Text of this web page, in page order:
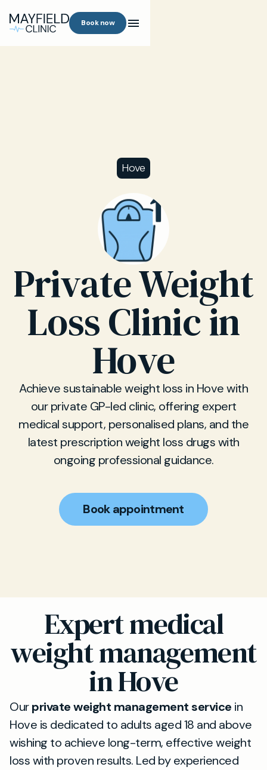
Book now
Hove
Private Weight
Loss Clinic in
Hove
Achieve sustainable weight loss in Hove with
our private GP-led clinic, offering expert
medical support, personalised plans, and the
latest prescription weight loss drugs with
ongoing professional guidance.
Book appointment
Expert medical
weight management
in Hove
Ourprivate weight management service in
Hove is dedicated to adults aged 18 and above
wishing to achieve long-term, effective weight
loss with proven results. Led by experienced